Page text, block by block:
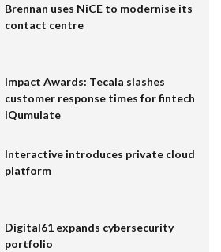
Brennan uses NiCE to modernise its
contact centre
Impact Awards: Tecala slashes
customer response times for fintech
IQumulate
Interactive introduces private cloud
platform
Digital61 expands cybersecurity
portfolio